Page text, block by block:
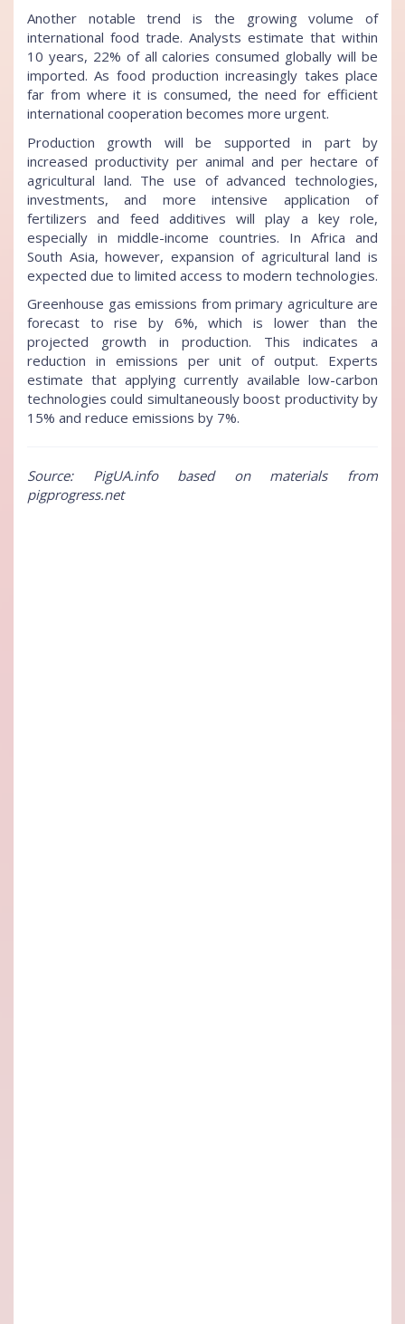
Another notable trend is the growing volume of
international food trade. Analysts estimate that within
10 years, 22% of all calories consumed globally will be
imported. As food production increasingly takes place
far from where it is consumed, the need for efficient
international cooperation becomes more urgent.
Production growth will be supported in part by
increased productivity per animal and per hectare of
agricultural land. The use of advanced technologies,
investments, and more intensive application of
fertilizers and feed additives will play a key role,
especially in middle-income countries. In Africa and
South Asia, however, expansion of agricultural land is
expected due to limited access to modern technologies.
Greenhouse gas emissions from primary agriculture are
forecast to rise by 6%, which is lower than the
projected growth in production. This indicates a
reduction in emissions per unit of output. Experts
estimate that applying currently available low-carbon
technologies could simultaneously boost productivity by
15% and reduce emissions by 7%.
Source: PigUA.info based on materials from
pigprogress.net